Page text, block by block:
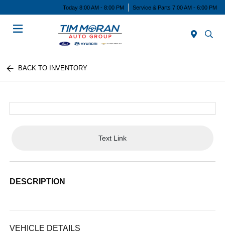
Today 8:00 AM - 8:00 PM Service & Parts 7:00 AM - 6:00 PM
BACK TO INVENTORY
Text Link
DESCRIPTION
VEHICLE DETAILS